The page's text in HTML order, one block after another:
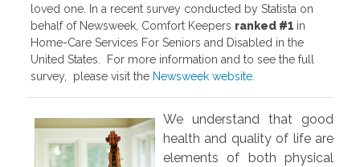
loved one. In a recent survey conducted by Statista on
behalf of Newsweek, Comfort Keepers ranked #1in
Home-Care Services For Seniors and Disabled in the
United States. For more information and to see the full
survey, please visit the Newsweek website.
We understand that good
health and quality of life are
elements of both physical